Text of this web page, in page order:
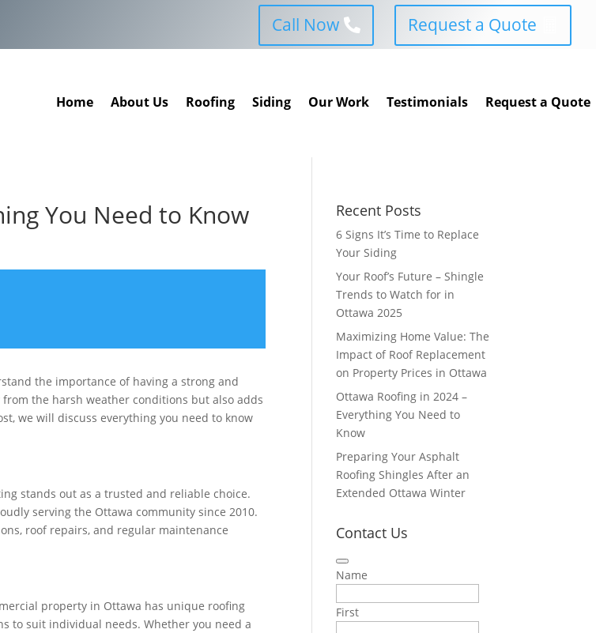
Call Now Request a Quote
Home About Us Roofing Siding Our Work Testimonials Request a Quote
You Need to Know
the importance of having a strong and
the harsh weather conditions but also adds
we will discuss everything you need to know
stands out as a trusted and reliable choice.
serving the Ottawa community since 2010.
roof repairs, and regular maintenance
property in Ottawa has unique roofing
to suit individual needs. Whether you need a
Recent Posts
6 Signs It’s Time to Replace
Your Siding
Your Roof’s Future – Shingle
Trends to Watch for in
Ottawa 2025
Maximizing Home Value: The
Impact of Roof Replacement
on Property Prices in Ottawa
Ottawa Roofing in 2024 –
Everything You Need to
Know
Preparing Your Asphalt
Roofing Shingles After an
Extended Ottawa Winter
Contact Us
Name
First